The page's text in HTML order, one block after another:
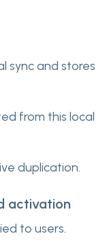
sync and stores
from this local
duplication.
activation
to users.